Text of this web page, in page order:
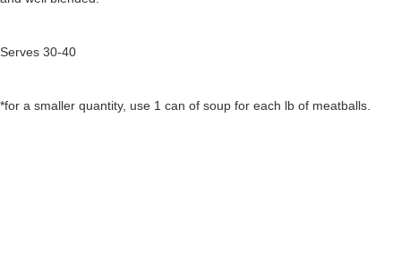
Serves 30-40
*for a smaller quantity, use 1 can of soup for each lb of meatballs.